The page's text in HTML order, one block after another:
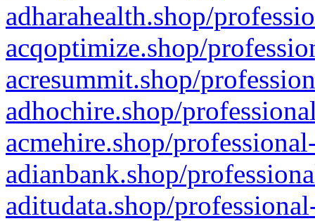
adharahealth.shop/
acqoptimize.shop/
acresummit.shop/
adhochire.shop/
acmehire.shop/
adianbank.shop/
aditudata.shop/